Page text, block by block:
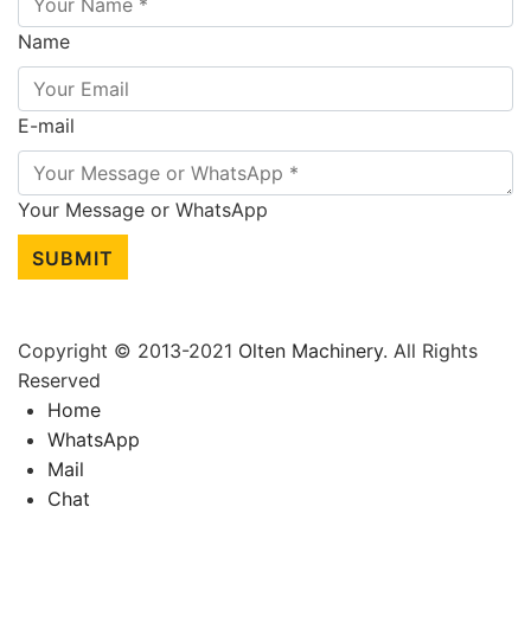
Name
E-mail
Your Message or WhatsApp
SUBMIT
Copyright © 2013-2021 Olten Machinery. All Rights
Reserved
Home
WhatsApp
Mail
Chat